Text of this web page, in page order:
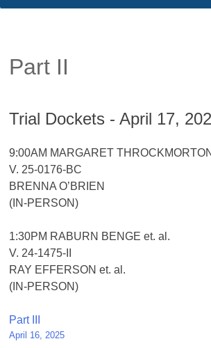
Part II
Trial Dockets - April 17,
9:00AM MARGARET THROCKMORTON
V. 25-0176-BC
BRENNA O’BRIEN
(IN-PERSON)
1:30PM RABURN BENGE et. al.
V. 24-1475-II
RAY EFFERSON et. al.
(IN-PERSON)
Post
Part III
April 16, 2025